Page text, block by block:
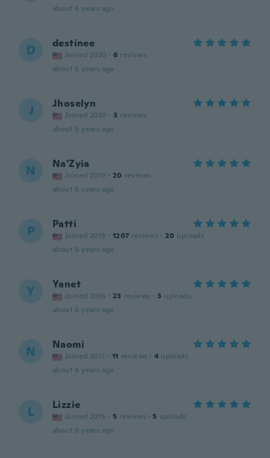
about 6 years ago
D destinee
Joined 2020 · 6 reviews
about 6 years ago
J Jhoselyn
Joined 2020 · 3 reviews
about 6 years ago
N Na'Zyia
Joined 2019 · 20 reviews
about 6 years ago
P Patti
Joined 2019 · 1207 reviews · 20 uploads
about 6 years ago
Y Yanet
Joined 2016 · 23 reviews · 3 uploads
about 6 years ago
N Naomi
Joined 2017 · 11 reviews · 4 uploads
about 6 years ago
L Lizzie
Joined 2015 · 5 reviews · 5 uploads
about 6 years ago